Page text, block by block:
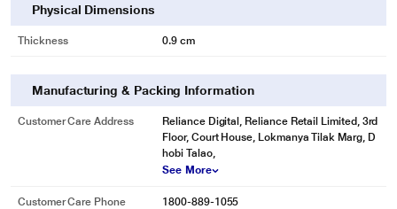
Physical Dimensions
Thickness 0.9 cm
Manufacturing & Packing Information
Customer Care Address
Reliance Digital, Reliance Retail Limited, 3rd
Floor, Court House, Lokmanya Tilak Marg, D
hobi Talao,
See More
Customer Care Phone 1800-889-1055